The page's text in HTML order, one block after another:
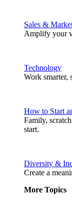
Sales &
Amplify your
Technology
Work smarter,
How to Start
Family,
start.
Diversity &
Create a
More Topics